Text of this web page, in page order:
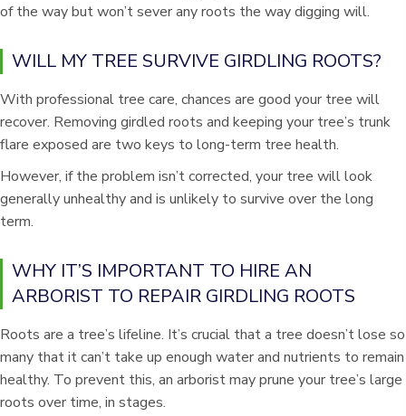
of the way but won’t sever any roots the way digging will.
WILL MY TREE SURVIVE GIRDLING ROOTS?
With professional tree care, chances are good your tree will
recover. Removing girdled roots and keeping your tree’s trunk
flare exposed are two keys to long-term tree health.
However, if the problem isn’t corrected, your tree will look
generally unhealthy and is unlikely to survive over the long
term.
WHY IT’S IMPORTANT TO HIRE AN
ARBORIST TO REPAIR GIRDLING ROOTS
Roots are a tree’s lifeline. It’s crucial that a tree doesn’t lose so
many that it can’t take up enough water and nutrients to remain
healthy. To prevent this, an arborist may prune your tree’s large
roots over time, in stages.